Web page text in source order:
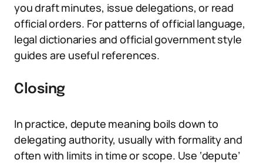
you draft minutes, issue delegations, or read
official orders. For patterns of official language,
legal dictionaries and official government style
guides are useful references.
Closing
In practice, depute meaning boils down to
delegating authority, usually with formality and
often with limits in time or scope. Use ‘depute’